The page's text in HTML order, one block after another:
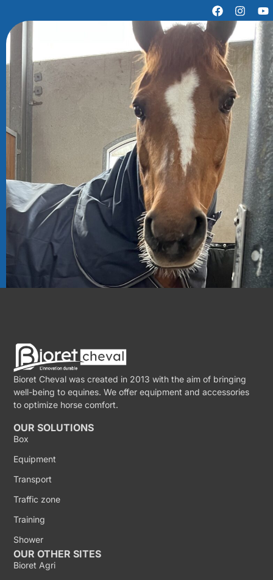
Bioret Cheval was created in 2013 with the aim of bringing
well-being to equines. We offer equipment and accessories
to optimize horse comfort.
OUR SOLUTIONS
Box
Equipment
Transport
Traffic zone
Training
Shower
OUR OTHER SITES
Bioret Agri